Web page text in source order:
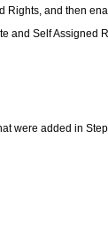
Rights, and then
and Self Assigned
were added in